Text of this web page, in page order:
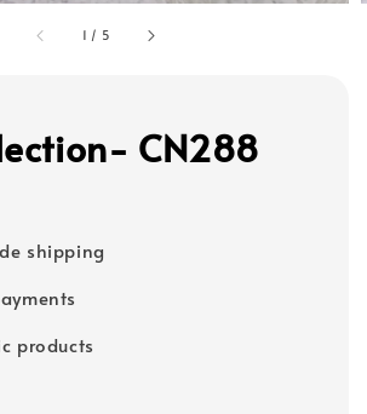
1 / 5
CN288
shipping
products